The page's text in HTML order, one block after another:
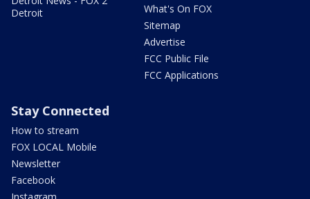
Detroit
What's On FOX
Sitemap
Advertise
FCC Public File
FCC Applications
Stay Connected
How to stream
FOX LOCAL Mobile
Newsletter
Facebook